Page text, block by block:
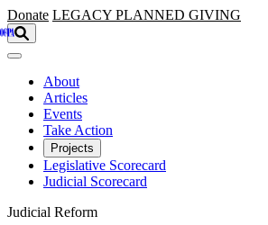
Skip to main content
Donate LEGACY PLANNED GIVING
About
Articles
Events
Take Action
Projects
Legislative Scorecard
Judicial Scorecard
Judicial Reform